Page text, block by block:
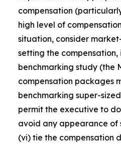
compensation
high level of
situation, consider
setting the
benchmarking study (the
compensation packages
benchmarking super-
permit the executive to
avoid any appearance of
(vi) tie the compensation